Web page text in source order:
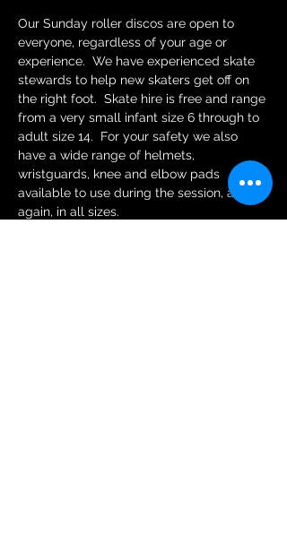
Our Sunday roller discos are open to
everyone, regardless of your age or
experience.  We have experienced skate
stewards to help new skaters get off on
the right foot.  Skate hire is free and range
from a very small infant size 6 through to
adult size 14.  For your safety we also
have a wide range of helmets,
wristguards, knee and elbow pads
available to use during the session, and
again, in all sizes.